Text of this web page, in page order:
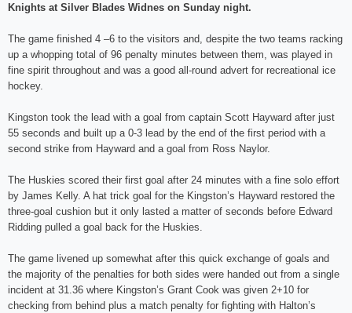
Knights at Silver Blades Widnes on Sunday night.
The game finished 4 –6 to the visitors and, despite the two teams racking
up a whopping total of 96 penalty minutes between them, was played in
fine spirit throughout and was a good all-round advert for recreational ice
hockey.
Kingston took the lead with a goal from captain Scott Hayward after just
55 seconds and built up a 0-3 lead by the end of the first period with a
second strike from Hayward and a goal from Ross Naylor.
The Huskies scored their first goal after 24 minutes with a fine solo effort
by James Kelly. A hat trick goal for the Kingston’s Hayward restored the
three-goal cushion but it only lasted a matter of seconds before Edward
Ridding pulled a goal back for the Huskies.
The game livened up somewhat after this quick exchange of goals and
the majority of the penalties for both sides were handed out from a single
incident at 31.36 where Kingston’s Grant Cook was given 2+10 for
checking from behind plus a match penalty for fighting with Halton’s